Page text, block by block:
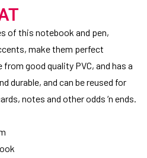
of this notebook and pen,
make them perfect
good quality PVC, and has a
durable, and can be reused for
notes and other odds ‘n ends.